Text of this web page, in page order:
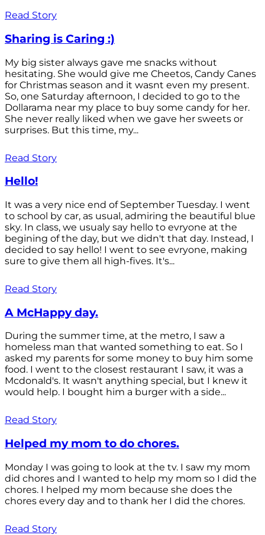
Read Story
Sharing is Caring :)
My big sister always gave me snacks without
hesitating. She would give me Cheetos, Candy Canes
for Christmas season and it wasnt even my present.
So, one Saturday afternoon, I decided to go to the
Dollarama near my place to buy some candy for her.
She never really liked when we gave her sweets or
surprises. But this time, my...
Read Story
Hello!
It was a very nice end of September Tuesday. I went
to school by car, as usual, admiring the beautiful blue
sky. In class, we usualy say hello to evryone at the
begining of the day, but we didn't that day. Instead, I
decided to say hello! I went to see evryone, making
sure to give them all high-fives. It's...
Read Story
A McHappy day.
During the summer time, at the metro, I saw a
homeless man that wanted something to eat. So I
asked my parents for some money to buy him some
food. I went to the closest restaurant I saw, it was a
Mcdonald's. It wasn't anything special, but I knew it
would help. I bought him a burger with a side...
Read Story
Helped my mom to do chores.
Monday I was going to look at the tv. I saw my mom
did chores and I wanted to help my mom so I did the
chores. I helped my mom because she does the
chores every day and to thank her I did the chores.
Read Story